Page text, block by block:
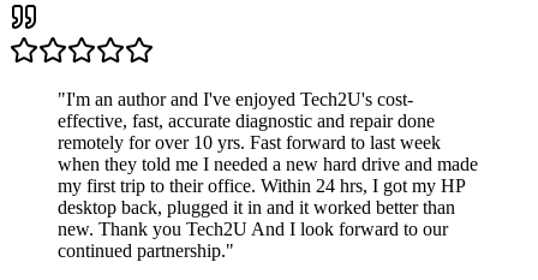
"I'm an author and I've enjoyed Tech2U's cost-
effective, fast, accurate diagnostic and repair done
remotely for over 10 yrs. Fast forward to last week
when they told me I needed a new hard drive and made
my first trip to their office. Within 24 hrs, I got my HP
desktop back, plugged it in and it worked better than
new. Thank you Tech2U And I look forward to our
continued partnership."